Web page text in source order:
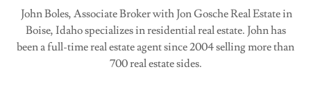
John Boles, Associate Broker with Jon Gosche Real Estate in
Boise, Idaho specializes in residential real estate. John has
been a full-time real estate agent since 2004 selling more than
700 real estate sides.